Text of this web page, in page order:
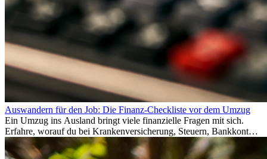
Auswandern für den Job: Die Finanz-Checkliste vor dem Umzug
Ein Umzug ins Ausland bringt viele finanzielle Fragen mit sich.
Erfahre, worauf du bei Krankenversicherung, Steuern, Bankkonto,
Rücklagen und Budgetplanung achten solltest, damit dein Neustart
im Ausland reibungslos gelingt.